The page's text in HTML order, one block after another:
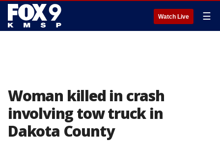
Watch Live ☰
Woman killed in crash
involving tow truck in
Dakota County